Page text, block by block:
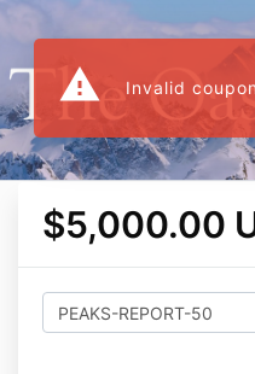
$5,000.00
warning Invalid